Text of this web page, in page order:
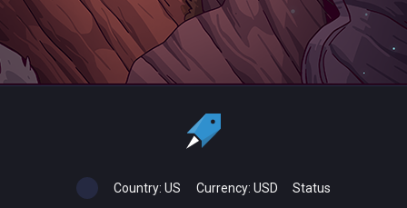
Country: US Currency: USD Status